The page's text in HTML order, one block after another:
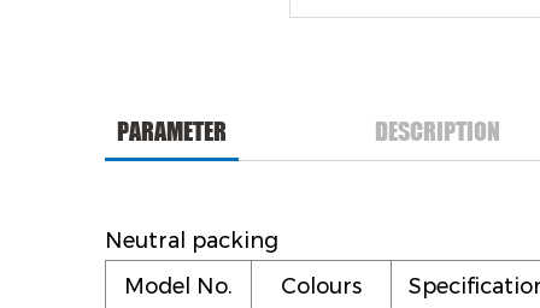
PARAMETER DESCRIPTION
Neutral packing
Model No.
Colours